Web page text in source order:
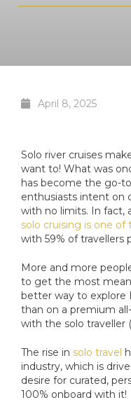
April 8, 2025
Solo river cruises
want to! What was
has become the go-
enthusiasts intent on
with no limits. In fact,
solo cruising is one
with 59% of travellers
More and more
to get the most
better way to explore
than on a premium
with the solo traveller
The rise in solo travel
industry, which is
desire for curated,
100% onboard with it!